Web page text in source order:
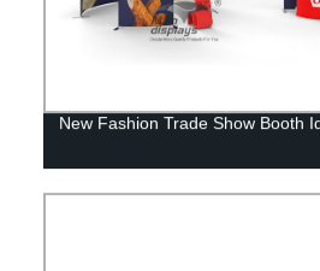
New Fashion Trade Show Booth